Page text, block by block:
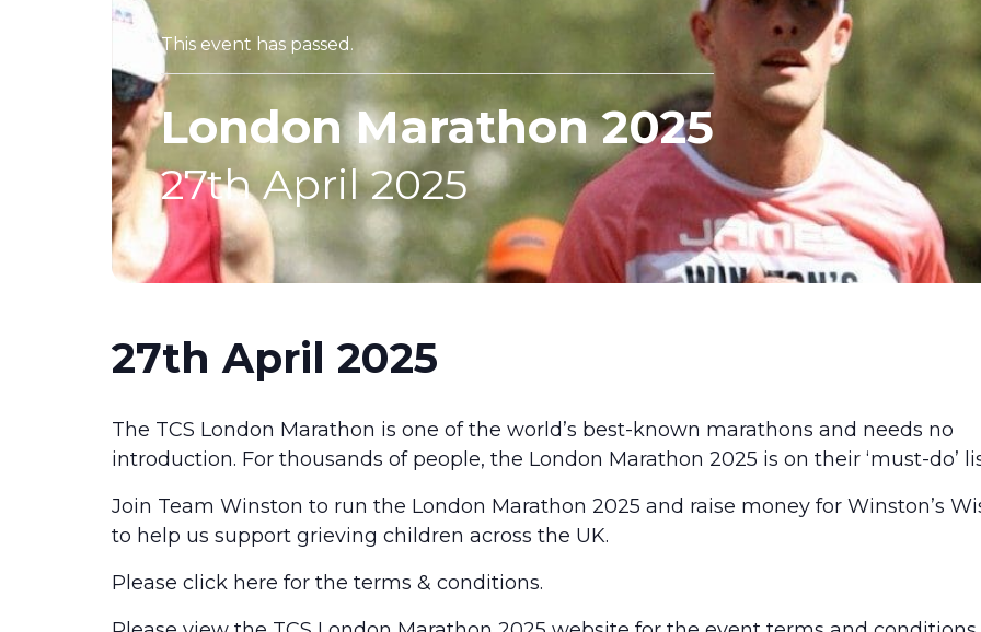
This event has passed.
London Marathon 2025
27th April 2025
27th April 2025
The TCS London Marathon is one of the world’s best-known marathons and needs no
introduction. For thousands of people, the London Marathon 2025 is on their ‘must-do’
Join Team Winston to run the London Marathon 2025 and raise money for Winston’s
to help us support grieving children across the UK.
Please click here for the terms & conditions.